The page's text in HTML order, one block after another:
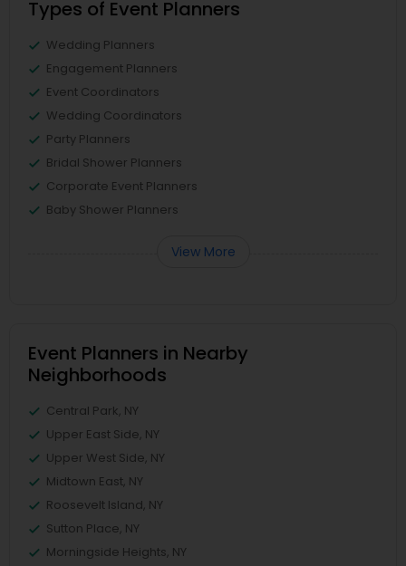
Types of Event Planners
Wedding Planners
Engagement Planners
Event Coordinators
Wedding Coordinators
Party Planners
Bridal Shower Planners
Corporate Event Planners
Baby Shower Planners
View More
Event Planners in Nearby
Neighborhoods
Central Park, NY
Upper East Side, NY
Upper West Side, NY
Midtown East, NY
Roosevelt Island, NY
Sutton Place, NY
Morningside Heights, NY